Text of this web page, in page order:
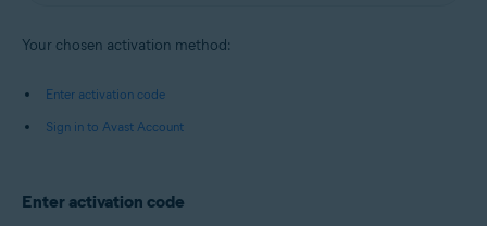
Your chosen activation method:
Enter activation code
Sign in to Avast Account
Enter activation code